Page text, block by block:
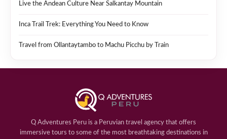
Live the Andean Culture Near Salkantay Mountain
Inca Trail Trek: Everything You Need to Know
Travel from Ollantaytambo to Machu Picchu by Train
Q Adventures Peru is a Peruvian travel agency that offers
immersive tours to some of the most breathtaking destinations in